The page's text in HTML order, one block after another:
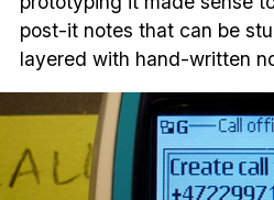
post-it notes that can be
layered with hand-written